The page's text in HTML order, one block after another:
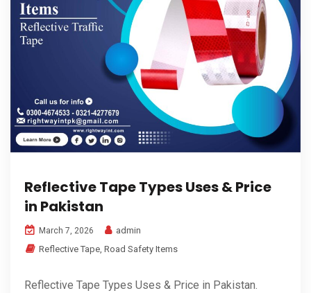
Reflective Tape Types Uses & Price
in Pakistan
March 7, 2026
admin
Reflective Tape, Road Safety Items
Reflective Tape Types Uses & Price in Pakistan.